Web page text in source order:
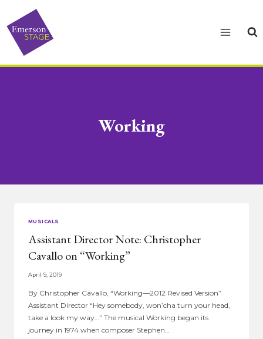
content
Working
MUSICALS
Assistant Director Note: Christopher
Cavallo on “Working”
April 9, 2019
By Christopher Cavallo, “Working—2012 Revised Version”
Assistant Director “Hey somebody, won’cha turn your head,
take a look my way…” The musical Working began its
journey in 1974 when composer Stephen…